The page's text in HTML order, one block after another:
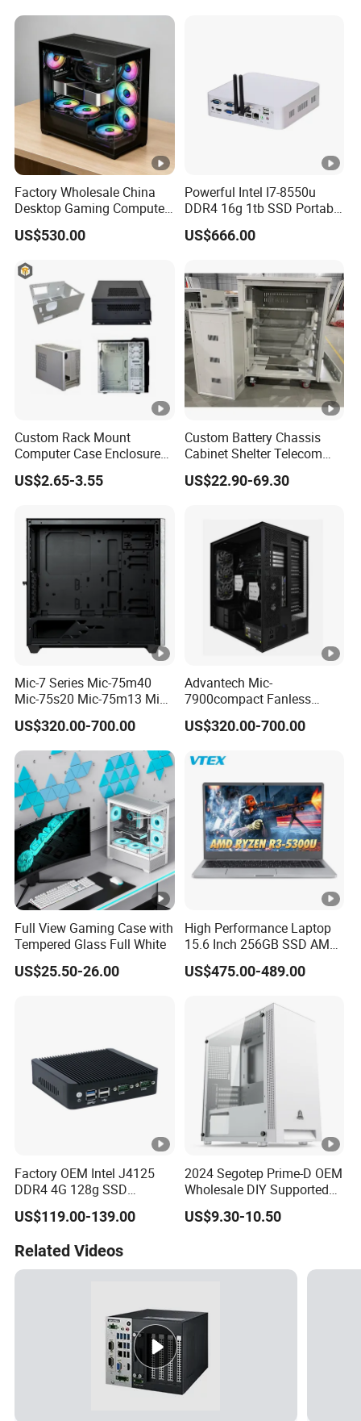
Factory Wholesale China
Desktop Gaming Computer
for Gamer with Rtx 5090
US$530.00
Powerful Intel I7-8550u
DDR4 16g 1tb SSD Portable
Computer Desktop Mini
PCS
US$666.00
Custom Rack Mount
Computer Case Enclosure
Factory Manufacturer's
Design Desktop Housing
Metal Fabrciation Metal
Part
US$2.65-3.55
Custom Battery Chassis
Cabinet Shelter Telecom
Server Room Cold-Rolled
Plate Computer Case
US$22.90-69.30
Mic-7 Series Mic-75m40
Mic-75s20 Mic-75m13 Mic-
75s00 Advantech I-Module
Seriesexpansion Module
Advantech Tower Chassis
US$320.00-700.00
Advantech Mic-
7900compact Fanless
System with Intel Xeon Soc
Processor Mic-7900-S5a2
00A2 Advantech Tower
Chassis
US$320.00-700.00
Full View Gaming Case with
Tempered Glass Full White
US$25.50-26.00
High Performance Laptop
15.6 Inch 256GB SSD AMD
R3 5300u Processor Fast
Win10 New Gaming Laptop
US$475.00-489.00
Factory OEM Intel J4125
DDR4 4G 128g SSD
Desktop Computer Mini PC
for Security Camera It
US$119.00-139.00
2024 Segotep Prime-D OEM
Wholesale DIY Supported
Matx Gaming PC Case
US$9.30-10.50
Related Videos